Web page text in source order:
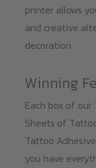
printer allows
and creative
decoration.
Winning
Each box of
Sheets of
Tattoo
you have